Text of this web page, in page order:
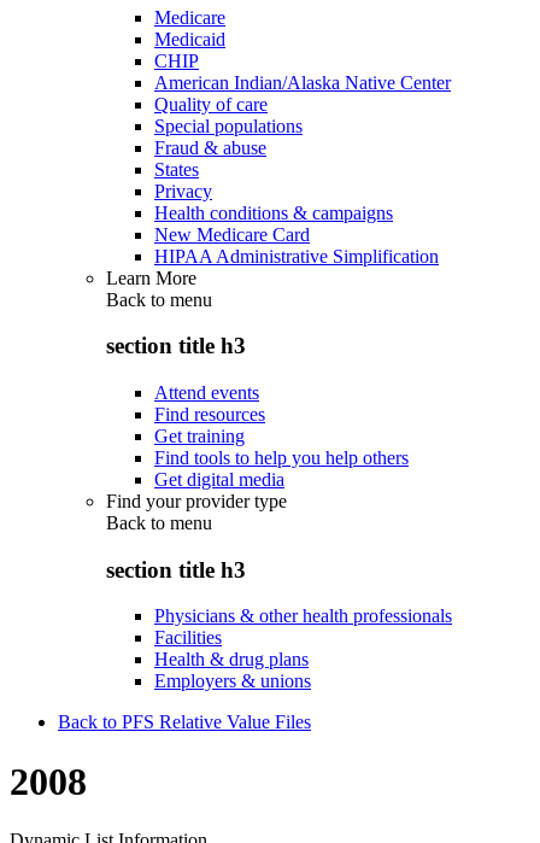
Medicare
Medicaid
CHIP
American Indian/Alaska Native Center
Quality of care
Special populations
Fraud & abuse
States
Privacy
Health conditions & campaigns
New Medicare Card
HIPAA Administrative Simplification
Learn More
Back to menu
section title h3
Attend events
Find resources
Get training
Find tools to help you help others
Get digital media
Find your provider type
Back to menu
section title h3
Physicians & other health professionals
Facilities
Health & drug plans
Employers & unions
Back to PFS Relative Value Files
2008